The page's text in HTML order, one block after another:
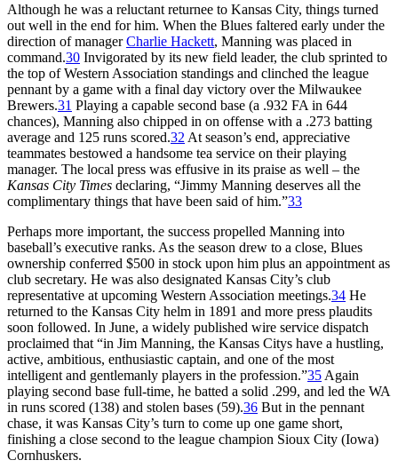
Although he was a reluctant returnee to Kansas City, things turned
out well in the end for him. When the Blues faltered early under the
direction of managerCharlie Hackett, Manning was placed in
command.30 Invigorated by its new field leader, the club sprinted to
the top of Western Association standings and clinched the league
pennant by a game with a final day victory over the Milwaukee
Brewers.31 Playing a capable second base (a .932 FA in 644
chances), Manning also chipped in on offense with a .273 batting
average and 125 runs scored.32 At season’s end, appreciative
teammates bestowed a handsome tea service on their playing
manager. The local press was effusive in its praise as well – the
Kansas City Times declaring, “Jimmy Manning deserves all the
complimentary things that have been said of him.”33
Perhaps more important, the success propelled Manning into
baseball’s executive ranks. As the season drew to a close, Blues
ownership conferred $500 in stock upon him plus an appointment as
club secretary. He was also designated Kansas City’s club
representative at upcoming Western Association meetings.34 He
returned to the Kansas City helm in 1891 and more press plaudits
soon followed. In June, a widely published wire service dispatch
proclaimed that “in Jim Manning, the Kansas Citys have a hustling,
active, ambitious, enthusiastic captain, and one of the most
intelligent and gentlemanly players in the profession.”35 Again
playing second base full-time, he batted a solid .299, and led the WA
in runs scored (138) and stolen bases (59).36 But in the pennant
chase, it was Kansas City’s turn to come up one game short,
finishing a close second to the league champion Sioux City (Iowa)
Cornhuskers.